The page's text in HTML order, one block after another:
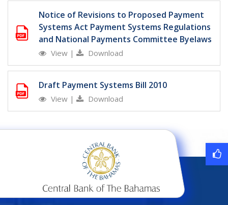
Notice of Revisions to Proposed Payment
Systems Act Payment Systems Regulations
and National Payments Committee Byelaws
View | Download
Draft Payment Systems Bill 2010
View | Download